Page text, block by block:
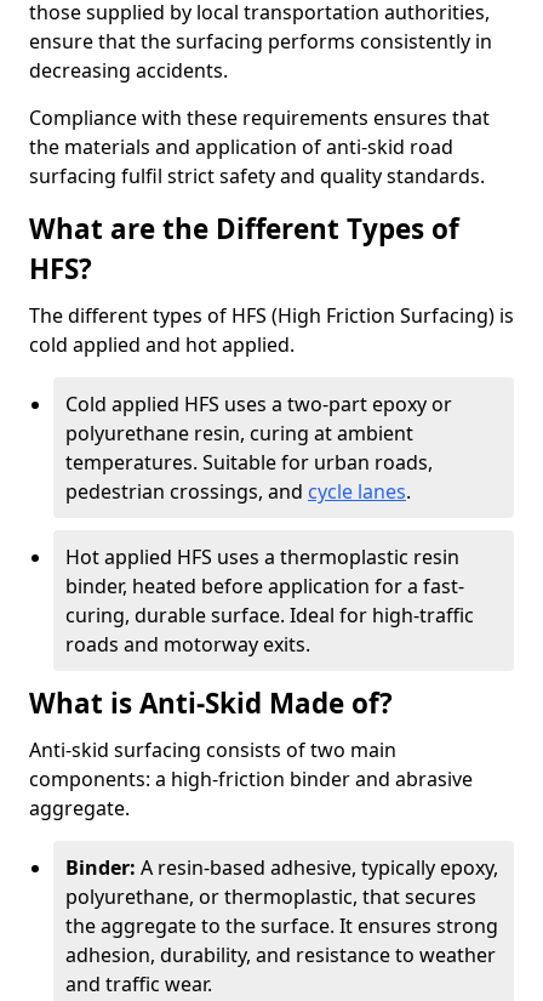
those supplied by local transportation authorities,
ensure that the surfacing performs consistently in
decreasing accidents.
Compliance with these requirements ensures that
the materials and application of anti-skid road
surfacing fulfil strict safety and quality standards.
What are the Different Types of
HFS?
The different types of HFS (High Friction Surfacing) is
cold applied and hot applied.
Cold applied HFS uses a two-part epoxy or
polyurethane resin, curing at ambient
temperatures. Suitable for urban roads,
pedestrian crossings, and cycle lanes.
Hot applied HFS uses a thermoplastic resin
binder, heated before application for a fast-
curing, durable surface. Ideal for high-traffic
roads and motorway exits.
What is Anti-Skid Made of?
Anti-skid surfacing consists of two main
components: a high-friction binder and abrasive
aggregate.
Binder: A resin-based adhesive, typically epoxy,
polyurethane, or thermoplastic, that secures
the aggregate to the surface. It ensures strong
adhesion, durability, and resistance to weather
and traffic wear.